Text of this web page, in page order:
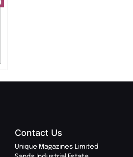
Contact Us
Unique Magazines Limited